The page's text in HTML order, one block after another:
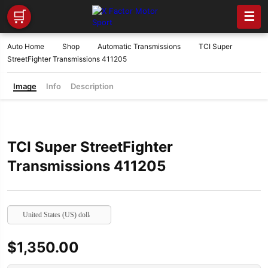
🛒 ☰
Auto Home Shop Automatic Transmissions
TCI Super
StreetFighter Transmissions 411205
Image Info Description
TCI Super StreetFighter
Transmissions 411205
United States (US) dollar
$1,350.00